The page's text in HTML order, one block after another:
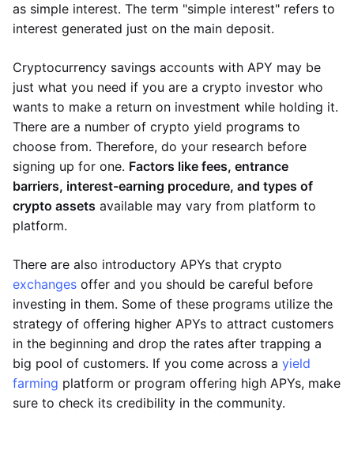
as simple interest. The term "simple interest" refers to
interest generated just on the main deposit.
Cryptocurrency savings accounts with APY may be
just what you need if you are a crypto investor who
wants to make a return on investment while holding it.
There are a number of crypto yield programs to
choose from. Therefore, do your research before
signing up for one. Factors like fees, entrance
barriers, interest-earning procedure, and types of
crypto assets available may vary from platform to
platform.
There are also introductory APYs that crypto
exchanges offer and you should be careful before
investing in them. Some of these programs utilize the
strategy of offering higher APYs to attract customers
in the beginning and drop the rates after trapping a
big pool of customers. If you come across a yield
farming platform or program offering high APYs, make
sure to check its credibility in the community.